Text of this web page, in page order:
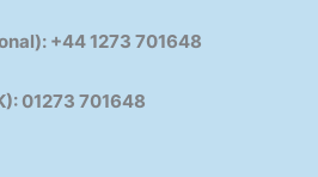
+44 1273 701648
01273 701648